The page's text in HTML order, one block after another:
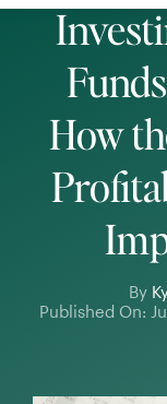
How
By
Published On: